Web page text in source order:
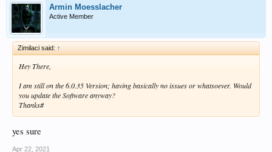
Armin Moesslacher
Active Member
Zimilaci said: ↑
Hey There,
I am still on the 6.0.35 Version; having basically no issues or whatsoever. Would
you update the Software anyway?
Thanks#
yes sure
Apr 22, 2021